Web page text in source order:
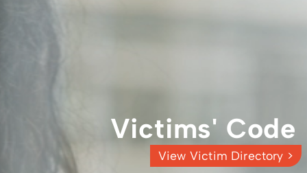
Victims' Code
View Victim Directory >